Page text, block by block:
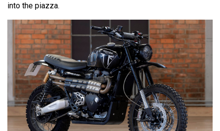
into the piazza.